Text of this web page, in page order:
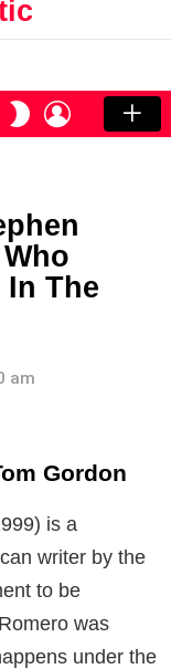
SWITCH
SKIN
LOGIN
The
am
Gordon
is a
writer by the
to be
was
under the